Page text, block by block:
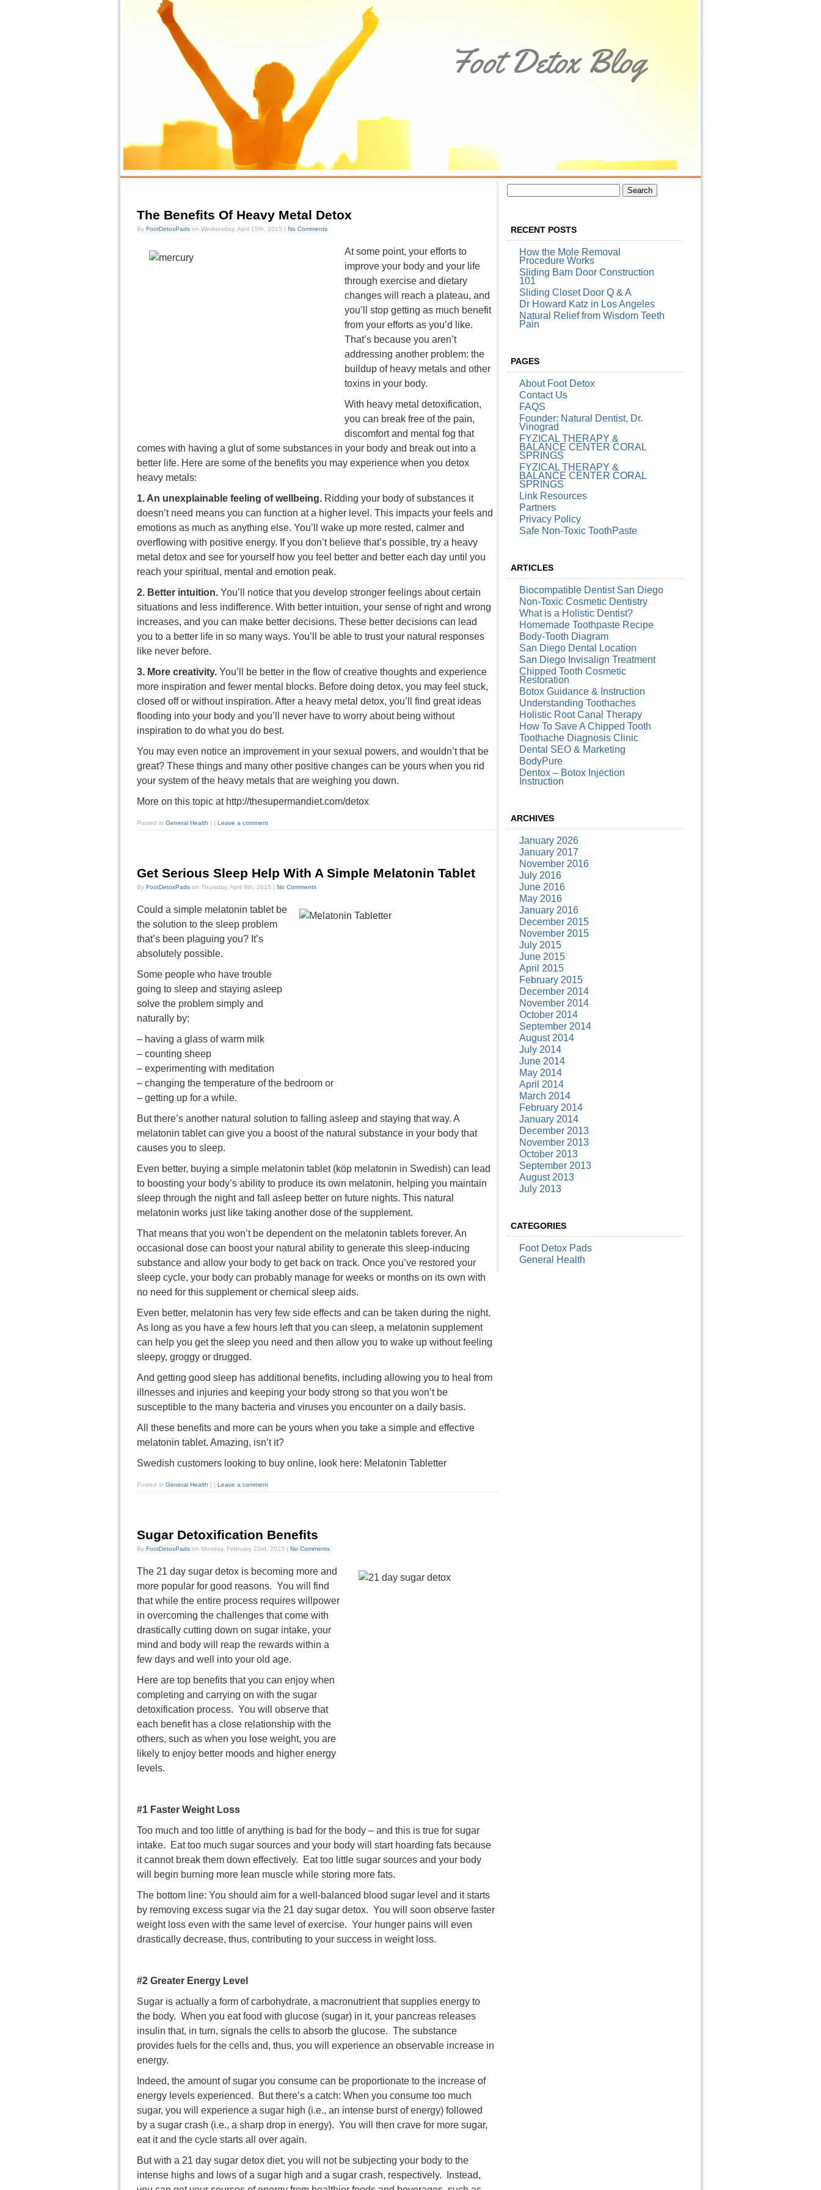
Foot Detox Blog
The Benefits Of Heavy Metal Detox
By FootDetoxPads on Wednesday, April 15th, 2015 | No Comments
At some point, your efforts to
improve your body and your life
through exercise and dietary
changes will reach a plateau, and
you’ll stop getting as much benefit
from your efforts as you’d like.
That’s because you aren’t
addressing another problem: the
buildup of heavy metals and other
toxins in your body.
With heavy metal detoxification,
you can break free of the pain,
discomfort and mental fog that
comes with having a glut of some substances in your body and break out into a
better life. Here are some of the benefits you may experience when you detox
heavy metals:
1. An unexplainable feeling of wellbeing. Ridding your body of substances it
doesn’t need means you can function at a higher level. This impacts your feels and
emotions as much as anything else. You’ll wake up more rested, calmer and
overflowing with positive energy. If you don’t believe that’s possible, try a heavy
metal detox and see for yourself how you feel better and better each day until you
reach your spiritual, mental and emotion peak.
2. Better intuition. You’ll notice that you develop stronger feelings about certain
situations and less indifference. With better intuition, your sense of right and wrong
increases, and you can make better decisions. These better decisions can lead
you to a better life in so many ways. You’ll be able to trust your natural responses
like never before.
3. More creativity. You’ll be better in the flow of creative thoughts and experience
more inspiration and fewer mental blocks. Before doing detox, you may feel stuck,
closed off or without inspiration. After a heavy metal detox, you’ll find great ideas
flooding into your body and you’ll never have to worry about being without
inspiration to do what you do best.
You may even notice an improvement in your sexual powers, and wouldn’t that be
great? These things and many other positive changes can be yours when you rid
your system of the heavy metals that are weighing you down.
More on this topic at http://thesupermandiet.com/detox
Posted in General Health | | Leave a comment
Get Serious Sleep Help With A Simple Melatonin Tablet
By FootDetoxPads on Thursday, April 9th, 2015 | No Comments
Could a simple melatonin tablet be
the solution to the sleep problem
that’s been plaguing you? It’s
absolutely possible.
Some people who have trouble
going to sleep and staying asleep
solve the problem simply and
naturally by:
– having a glass of warm milk
– counting sheep
– experimenting with meditation
– changing the temperature of the bedroom or
– getting up for a while.
But there’s another natural solution to falling asleep and staying that way. A
melatonin tablet can give you a boost of the natural substance in your body that
causes you to sleep.
Even better, buying a simple melatonin tablet (köp melatonin in Swedish) can lead
to boosting your body’s ability to produce its own melatonin, helping you maintain
sleep through the night and fall asleep better on future nights. This natural
melatonin works just like taking another dose of the supplement.
That means that you won’t be dependent on the melatonin tablets forever. An
occasional dose can boost your natural ability to generate this sleep-inducing
substance and allow your body to get back on track. Once you’ve restored your
sleep cycle, your body can probably manage for weeks or months on its own with
no need for this supplement or chemical sleep aids.
Even better, melatonin has very few side effects and can be taken during the night.
As long as you have a few hours left that you can sleep, a melatonin supplement
can help you get the sleep you need and then allow you to wake up without feeling
sleepy, groggy or drugged.
And getting good sleep has additional benefits, including allowing you to heal from
illnesses and injuries and keeping your body strong so that you won’t be
susceptible to the many bacteria and viruses you encounter on a daily basis.
All these benefits and more can be yours when you take a simple and effective
melatonin tablet. Amazing, isn’t it?
Swedish customers looking to buy online, look here: Melatonin Tabletter
Posted in General Health | | Leave a comment
Sugar Detoxification Benefits
By FootDetoxPads on Monday, February 23rd, 2015 | No Comments
The 21 day sugar detox is becoming more and
more popular for good reasons. You will find
that while the entire process requires willpower
in overcoming the challenges that come with
drastically cutting down on sugar intake, your
mind and body will reap the rewards within a
few days and well into your old age.
Here are top benefits that you can enjoy when
completing and carrying on with the sugar
detoxification process. You will observe that
each benefit has a close relationship with the
others, such as when you lose weight, you are
likely to enjoy better moods and higher energy
levels.
#1 Faster Weight Loss
Too much and too little of anything is bad for the body – and this is true for sugar
intake. Eat too much sugar sources and your body will start hoarding fats because
it cannot break them down effectively. Eat too little sugar sources and your body
will begin burning more lean muscle while storing more fats.
The bottom line: You should aim for a well-balanced blood sugar level and it starts
by removing excess sugar via the 21 day sugar detox. You will soon observe faster
weight loss even with the same level of exercise. Your hunger pains will even
drastically decrease, thus, contributing to your success in weight loss.
#2 Greater Energy Level
Sugar is actually a form of carbohydrate, a macronutrient that supplies energy to
the body. When you eat food with glucose (sugar) in it, your pancreas releases
insulin that, in turn, signals the cells to absorb the glucose. The substance
provides fuels for the cells and, thus, you will experience an observable increase in
energy.
Indeed, the amount of sugar you consume can be proportionate to the increase of
energy levels experienced. But there’s a catch: When you consume too much
sugar, you will experience a sugar high (i.e., an intense burst of energy) followed
by a sugar crash (i.e., a sharp drop in energy). You will then crave for more sugar,
eat it and the cycle starts all over again.
But with a 21 day sugar detox diet, you will not be subjecting your body to the
intense highs and lows of a sugar high and a sugar crash, respectively. Instead,
RECENT POSTS
How the Mole Removal
Procedure Works
Sliding Barn Door Construction
101
Sliding Closet Door Q & A
Dr Howard Katz in Los Angeles
Natural Relief from Wisdom Teeth
Pain
PAGES
About Foot Detox
Contact Us
FAQS
Founder: Natural Dentist, Dr.
Vinograd
FYZICAL THERAPY &
BALANCE CENTER CORAL
SPRINGS
FYZICAL THERAPY &
BALANCE CENTER CORAL
SPRINGS
Link Resources
Partners
Privacy Policy
Safe Non-Toxic ToothPaste
ARTICLES
Biocompatible Dentist San Diego
Non-Toxic Cosmetic Dentistry
What is a Holistic Dentist?
Homemade Toothpaste Recipe
Body-Tooth Diagram
San Diego Dental Location
San Diego Invisalign Treatment
Chipped Tooth Cosmetic
Restoration
Botox Guidance & Instruction
Understanding Toothaches
Holistic Root Canal Therapy
How To Save A Chipped Tooth
Toothache Diagnosis Clinic
Dental SEO & Marketing
BodyPure
Dentox – Botox Injection
Instruction
ARCHIVES
January 2026
January 2017
November 2016
July 2016
June 2016
May 2016
January 2016
December 2015
November 2015
July 2015
June 2015
April 2015
February 2015
December 2014
November 2014
October 2014
September 2014
August 2014
July 2014
June 2014
May 2014
April 2014
March 2014
February 2014
January 2014
December 2013
November 2013
October 2013
September 2013
August 2013
July 2013
CATEGORIES
Foot Detox Pads
General Health